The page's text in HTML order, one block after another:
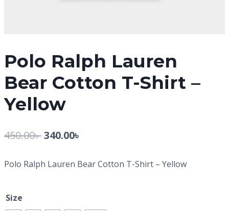
Polo Ralph Lauren
Bear Cotton T-Shirt –
Yellow
450.00৳340.00৳
Polo Ralph Lauren Bear Cotton T-Shirt – Yellow
Size